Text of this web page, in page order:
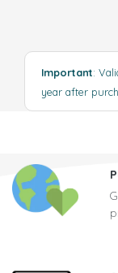
Important:
year after